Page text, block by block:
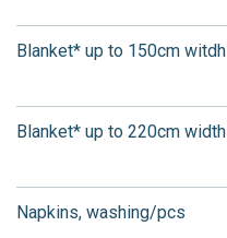
Blanket* up to 150cm witdh
Blanket* up to 220cm width
Napkins, washing/pcs